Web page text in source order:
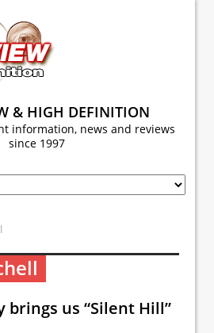
& HIGH DEFINITION
information, news and reviews
since 1997
brings us “Silent Hill”